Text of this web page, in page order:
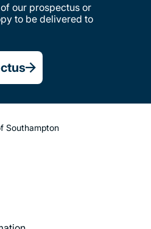
our prospectus or
to be delivered to
Southampton